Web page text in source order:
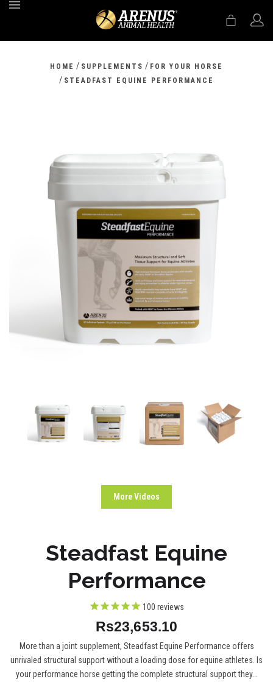
HOME / SUPPLEMENTS / FOR YOUR HORSE
/ STEADFAST EQUINE PERFORMANCE
More Videos
Steadfast Equine
Performance
100 reviews
Rs23,653.10
More than a joint supplement, Steadfast Equine Performance offers
unrivaled structural support without a loading dose for equine athletes. Is
your performance horse getting the complete structural support they...